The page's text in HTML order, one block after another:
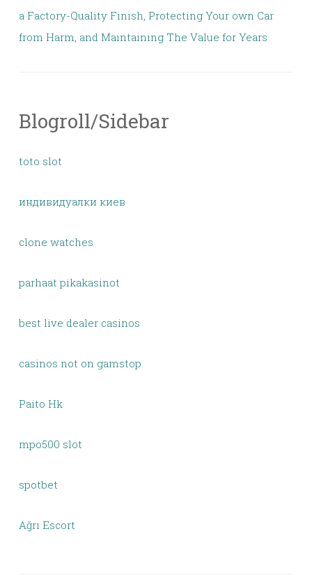
a Factory-Quality Finish, Protecting Your own Car
from Harm, and Maintaining The Value for Years
Blogroll/Sidebar
toto slot
индивидуалки киев
clone watches
parhaat pikakasinot
best live dealer casinos
casinos not on gamstop
Paito Hk
mpo500 slot
spotbet
Ağrı Escort